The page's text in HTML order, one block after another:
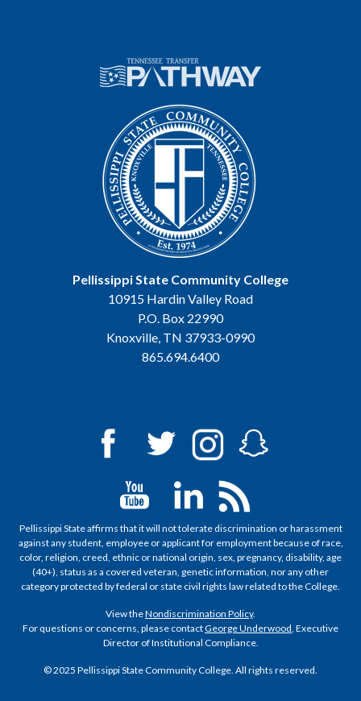
Pellissippi State Community College
10915 Hardin Valley Road
P.O. Box 22990
Knoxville, TN 37933-0990
865.694.6400
Pellissippi State affirms that it will not tolerate discrimination or harassment
against any student, employee or applicant for employment because of race,
color, religion, creed, ethnic or national origin, sex, pregnancy, disability, age
(40+), status as a covered veteran, genetic information, nor any other
category protected by federal or state civil rights law related to the College.
View theNondiscrimination Policy.
For questions or concerns, please contactGeorge Underwood, Executive
Director of Institutional Compliance.
© 2025 Pellissippi State Community College. All rights reserved.